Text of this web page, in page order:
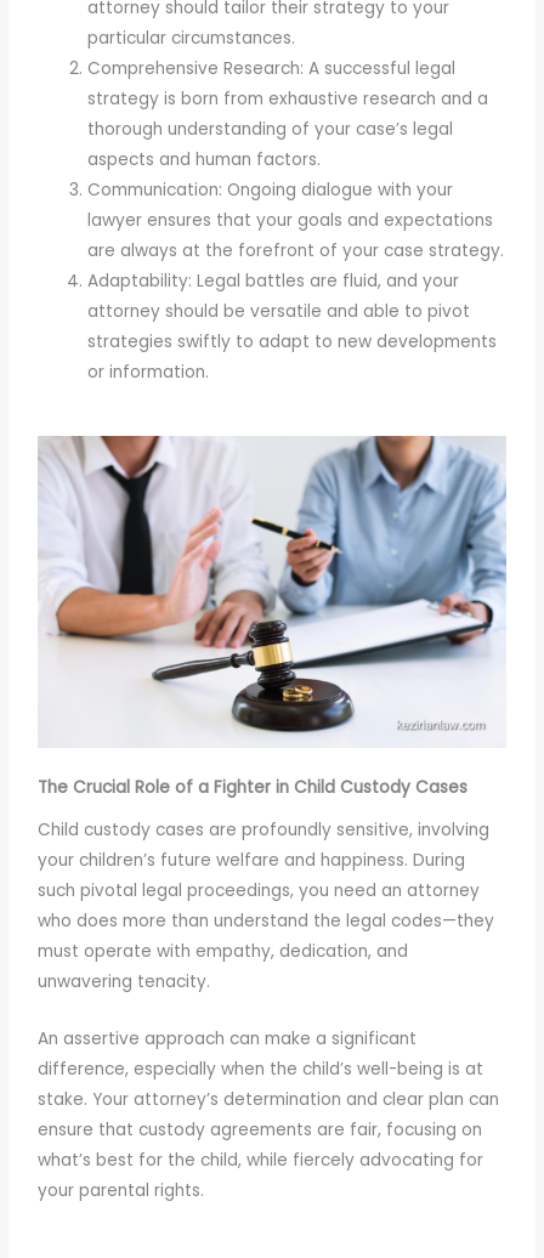
attorney should tailor their strategy to your
particular circumstances.
Comprehensive Research: A successful legal
strategy is born from exhaustive research and a
thorough understanding of your case’s legal
aspects and human factors.
Communication: Ongoing dialogue with your
lawyer ensures that your goals and expectations
are always at the forefront of your case strategy.
Adaptability: Legal battles are fluid, and your
attorney should be versatile and able to pivot
strategies swiftly to adapt to new developments
or information.
The Crucial Role of a Fighter in Child Custody Cases
Child custody cases are profoundly sensitive, involving
your children’s future welfare and happiness. During
such pivotal legal proceedings, you need an attorney
who does more than understand the legal codes—they
must operate with empathy, dedication, and
unwavering tenacity.
An assertive approach can make a significant
difference, especially when the child’s well-being is at
stake. Your attorney’s determination and clear plan can
ensure that custody agreements are fair, focusing on
what’s best for the child, while fiercely advocating for
your parental rights.